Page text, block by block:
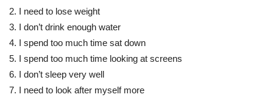
2. I need to lose weight
3. I don’t drink enough water
4. I spend too much time sat down
5. I spend too much time looking at screens
6. I don’t sleep very well
7. I need to look after myself more